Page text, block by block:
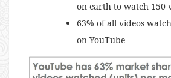
on earth to watch 150
63% of all videos
on YouTube